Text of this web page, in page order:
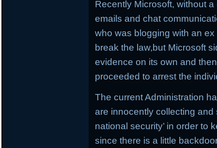
Recently Microsoft, without
emails and chat
who was blogging with an
break the law,but Microsoft
evidence on its own and
proceeded to arrest the
The current Administration
are innocently collecting
national security’ in order to
since there is a little